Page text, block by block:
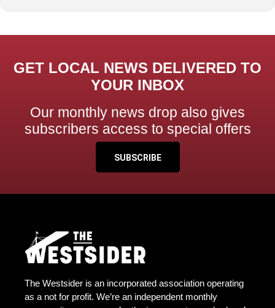
GET LOCAL NEWS DELIVERED TO
YOUR INBOX
Our monthly news drop also gives
subscribers access to special offers
SUBSCRIBE
The Westsider is an incorporated association operating
as a not for profit. We’re an independent monthly